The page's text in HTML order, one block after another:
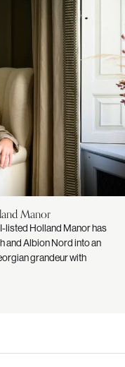
Manor
listed Holland Manor has
and Albion Nord into an
grandeur with